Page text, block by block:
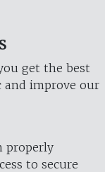
get the best
and improve our
properly
to secure